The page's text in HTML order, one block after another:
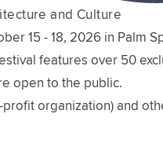
and Culture
15 - 18, 2026 in
features over 50
open to the public.
organization) and